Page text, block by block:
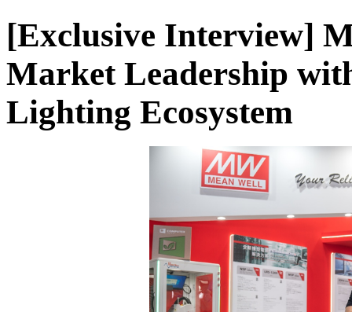
[Exclusive Interview]
Market Leadership
Lighting Ecosystem